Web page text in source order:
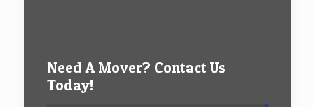
Need A Mover? Contact Us
Today!